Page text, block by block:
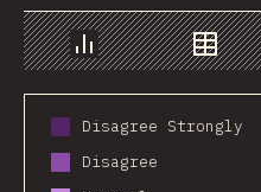
Chart Data
Disagree Strongly
Disagree